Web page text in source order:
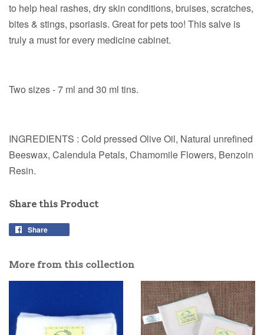
to help heal rashes, dry skin conditions, bruises, scratches,
bites & stings, psoriasis. Great for pets too! This salve is
truly a must for every medicine cabinet.
Two sizes - 7 ml and 30 ml tins.
INGREDIENTS : Cold pressed Olive Oil, Natural unrefined
Beeswax, Calendula Petals, Chamomile Flowers, Benzoin
Resin.
Share this Product
Share
More from this collection